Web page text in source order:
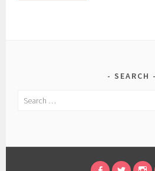
SEARCH
Search